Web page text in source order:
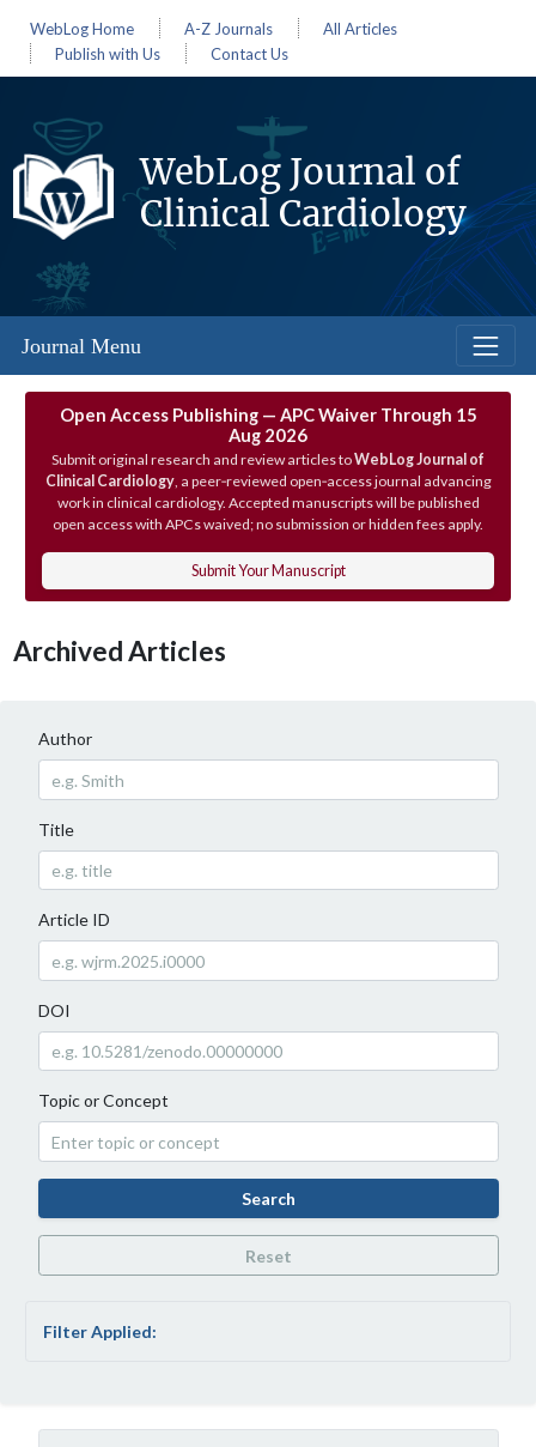
WebLog Home A-Z Journals
All Articles
Publish with Us
Contact Us
WebLog Journal of
Clinical Cardiology
Journal Menu
Open Access Publishing — APC Waiver Through 15
Aug 2026
Submit original research and review articles toWebLog Journal of
Clinical Cardiology, a peer‑reviewed open‑access journal advancing
work in clinical cardiology. Accepted manuscripts will be published
open access with APCs waived; no submission or hidden fees apply.
Submit Your Manuscript
Archived Articles
Author
Title
Article ID
DOI
Topic or Concept
Search
Reset
Filter Applied: